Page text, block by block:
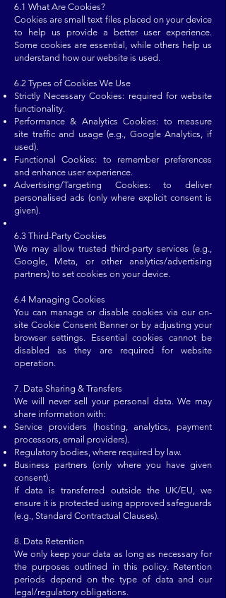
6.1 What Are Cookies?
Cookies are small text files placed on your device
to help us provide a better user experience.
Some cookies are essential, while others help us
understand how our website is used.
6.2 Types of Cookies We Use
Strictly Necessary Cookies: required for website
functionality.
Performance & Analytics Cookies: to measure
site traffic and usage (e.g., Google Analytics, if
used).
Functional Cookies: to remember preferences
and enhance user experience.
Advertising/Targeting Cookies: to deliver
personalised ads (only where explicit consent is
given).
6.3 Third-Party Cookies
We may allow trusted third-party services (e.g.,
Google, Meta, or other analytics/advertising
partners) to set cookies on your device.
6.4 Managing Cookies
You can manage or disable cookies via our on-
site Cookie Consent Banner or by adjusting your
browser settings. Essential cookies cannot be
disabled as they are required for website
operation.
7. Data Sharing & Transfers
We will never sell your personal data. We may
share information with:
Service providers (hosting, analytics, payment
processors, email providers).
Regulatory bodies, where required by law.
Business partners (only where you have given
consent).
If data is transferred outside the UK/EU, we
ensure it is protected using approved safeguards
(e.g., Standard Contractual Clauses).
8. Data Retention
We only keep your data as long as necessary for
the purposes outlined in this policy. Retention
periods depend on the type of data and our
legal/regulatory obligations.